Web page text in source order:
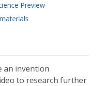
Preview
an invention
to research further